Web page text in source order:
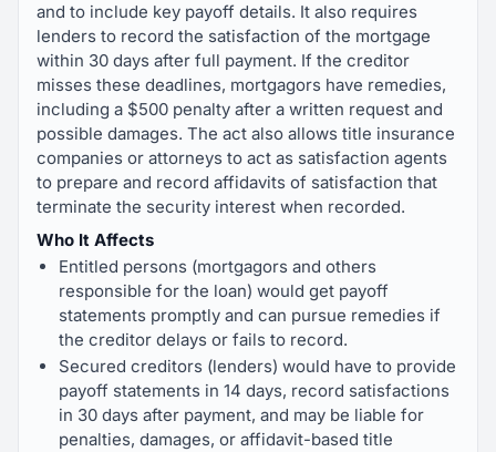
and to include key payoff details. It also requires
lenders to record the satisfaction of the mortgage
within 30 days after full payment. If the creditor
misses these deadlines, mortgagors have remedies,
including a $500 penalty after a written request and
possible damages. The act also allows title insurance
companies or attorneys to act as satisfaction agents
to prepare and record affidavits of satisfaction that
terminate the security interest when recorded.
Who It Affects
Entitled persons (mortgagors and others
responsible for the loan) would get payoff
statements promptly and can pursue remedies if
the creditor delays or fails to record.
Secured creditors (lenders) would have to provide
payoff statements in 14 days, record satisfactions
in 30 days after payment, and may be liable for
penalties, damages, or affidavit-based title